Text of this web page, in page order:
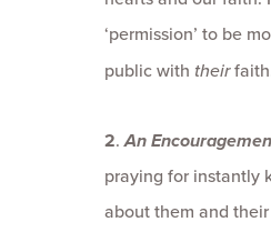
‘permission’ to be
public with their
2.An E
praying for instantly
about them and